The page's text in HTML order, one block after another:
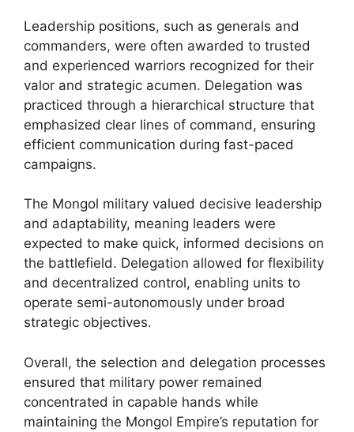
Leadership positions, such as generals and
commanders, were often awarded to trusted
and experienced warriors recognized for their
valor and strategic acumen. Delegation was
practiced through a hierarchical structure that
emphasized clear lines of command, ensuring
efficient communication during fast-paced
campaigns.
The Mongol military valued decisive leadership
and adaptability, meaning leaders were
expected to make quick, informed decisions on
the battlefield. Delegation allowed for flexibility
and decentralized control, enabling units to
operate semi-autonomously under broad
strategic objectives.
Overall, the selection and delegation processes
ensured that military power remained
concentrated in capable hands while
maintaining the Mongol Empire’s reputation for